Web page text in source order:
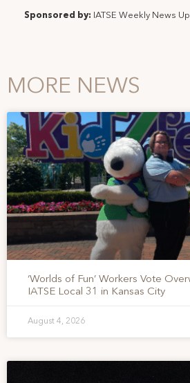
Sponsored by: IATSE Weekly News
MORE NEWS
‘Worlds of Fun’ Workers Vote
IATSE Local 31 in Kansas City
August 4, 2026